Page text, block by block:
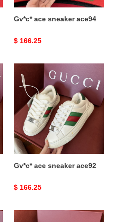
Gv*c* ace sneaker ace94
Original
$ 166.25
ace
sneaker
ace92
Gv*c* ace sneaker ace92
Original
$ 166.25
Gv*c*